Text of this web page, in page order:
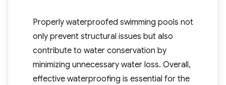
Properly waterproofed swimming pools not
only prevent structural issues but also
contribute to water conservation by
minimizing unnecessary water loss. Overall,
effective waterproofing is essential for the